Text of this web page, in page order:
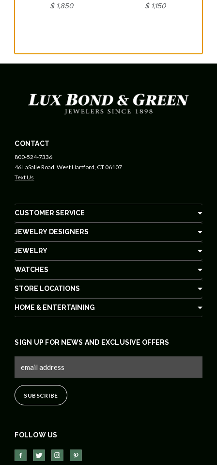
$ 1,850
$ 1,150
CONTACT
800-524-7336
46 LaSalle Road, West Hartford, CT 06107
Text Us
CUSTOMER SERVICE
JEWELRY DESIGNERS
JEWELRY
WATCHES
STORE LOCATIONS
HOME & ENTERTAINING
FOLLOW US
SIGN UP FOR NEWS AND EXCLUSIVE OFFERS